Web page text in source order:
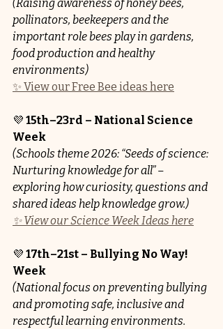
(Raising awareness of honey bees,
pollinators, beekeepers and the
important role bees play in gardens,
food production and healthy
environments)
✨ View our Free Bee ideas here
💜 15th–23rd – National Science
Week
(Schools theme 2026: “Seeds of science:
Nurturing knowledge for all” –
exploring how curiosity, questions and
shared ideas help knowledge grow.)
✨ View our Science Week Ideas here
💜 17th–21st – Bullying No Way!
Week
(National focus on preventing bullying
and promoting safe, inclusive and
respectful learning environments.